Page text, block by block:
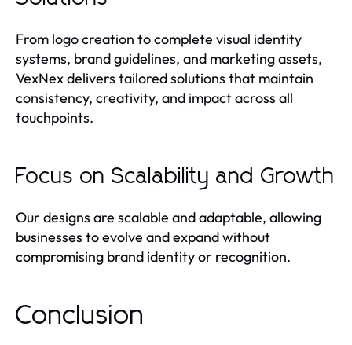
From logo creation to complete visual identity
systems, brand guidelines, and marketing assets,
VexNex delivers tailored solutions that maintain
consistency, creativity, and impact across all
touchpoints.
Focus on Scalability and Growth
Our designs are scalable and adaptable, allowing
businesses to evolve and expand without
compromising brand identity or recognition.
Conclusion